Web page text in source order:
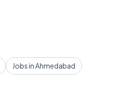
Jobs in Ahmedabad